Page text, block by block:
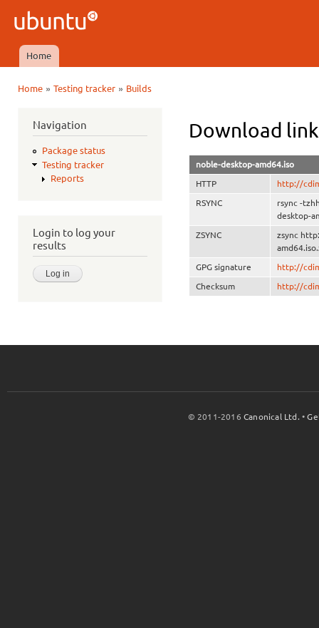
Ubuntu
QA
Main menu
Home
Home» Testing tracker» Builds
Navigation
Package status
Testing tracker
Reports
Login to log your
results
Download
noble-desktop-amd64.iso
HTTP http://
RSYNC
rsync -
desktop-
ZSYNC
zsync
GPG signature http://
Checksum http://
© 2011-2016Canonical Ltd. •